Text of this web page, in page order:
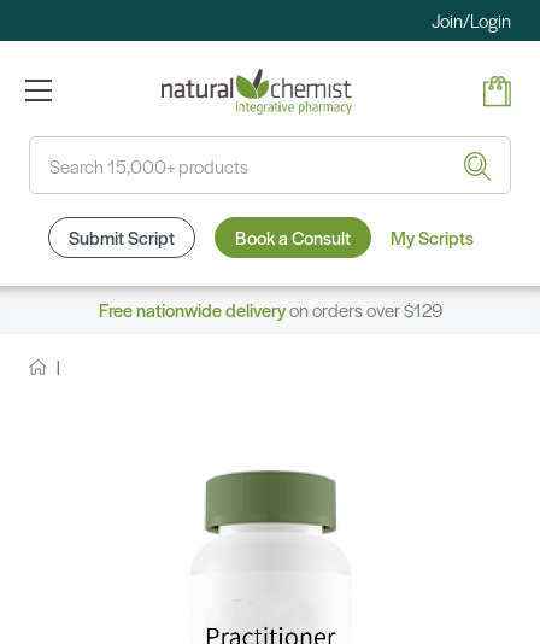
Join/Login
Submit Script Book a Consult My Scripts
Free nationwide deliveryon orders over $129